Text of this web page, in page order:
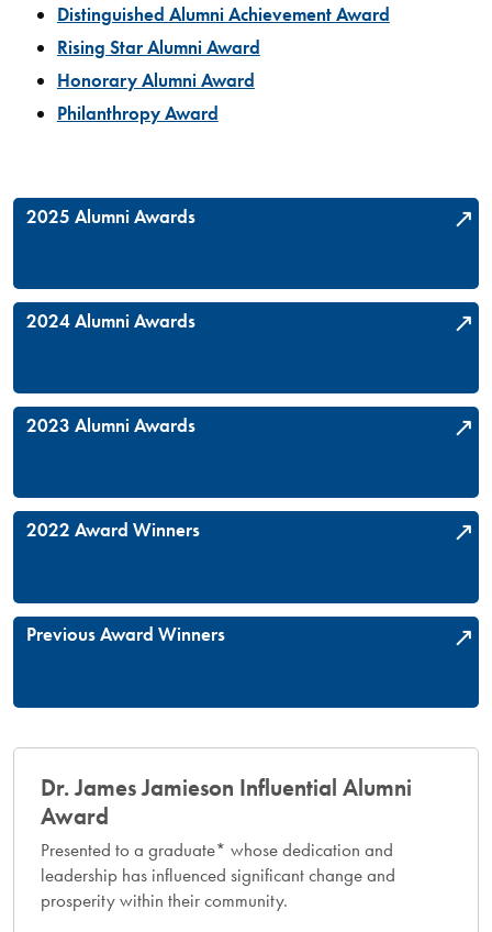
Distinguished Alumni Achievement Award
Rising Star Alumni Award
Honorary Alumni Award
Philanthropy Award
2025 Alumni Awards
2024 Alumni Awards
2023 Alumni Awards
2022 Award Winners
Previous Award Winners
Dr. James Jamieson Influential Alumni
Award​
Presented to a graduate* whose dedication and
leadership has influenced significant change and
prosperity within their community.